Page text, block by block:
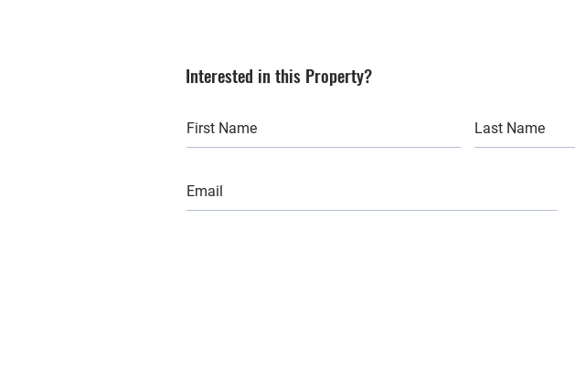
Interested in this Property?